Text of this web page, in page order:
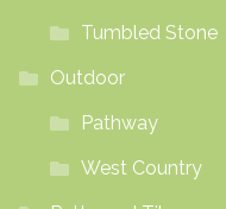
Tumbled Stone
Outdoor
Pathway
West Country